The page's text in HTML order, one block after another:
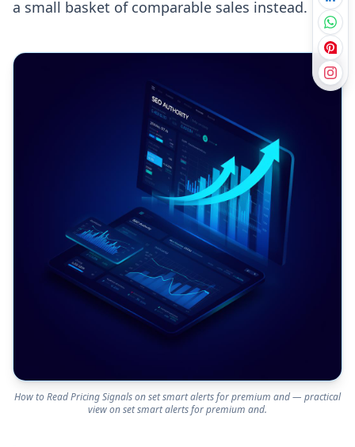
a small basket of comparable sales instead.
How to Read Pricing Signals on set smart alerts for premium and — practical
view on set smart alerts for premium and.